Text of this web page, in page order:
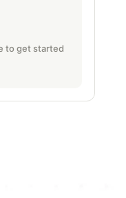
to get started